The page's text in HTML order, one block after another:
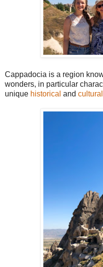
Cappadocia is a region
wonders, in particular
unique historical and cultural